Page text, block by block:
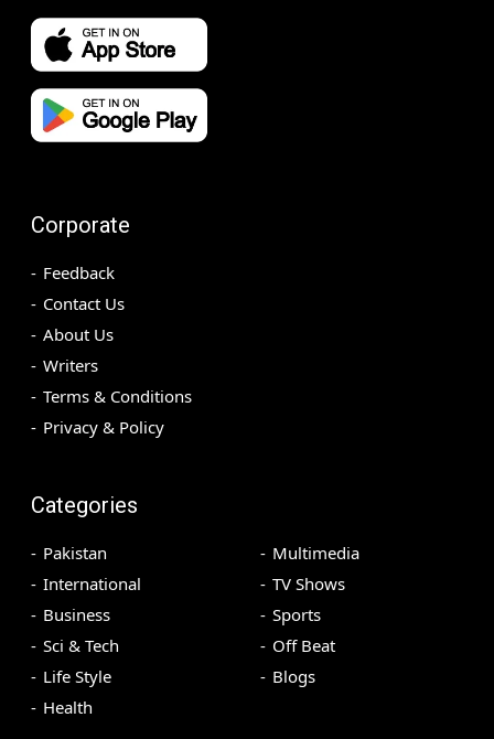
Corporate
Feedback
Contact Us
About Us
Writers
Terms & Conditions
Privacy & Policy
Categories
Pakistan
International
Business
Sci & Tech
Life Style
Health
Multimedia
TV Shows
Sports
Off Beat
Blogs